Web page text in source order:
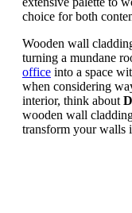
choice for both
Wooden wall
turning a mundane
office into a space
when considering
interior, think about
wooden wall
transform your walls